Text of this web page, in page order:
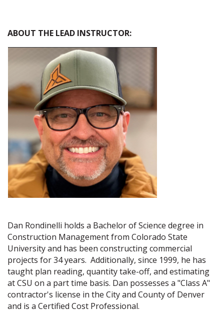
ABOUT THE LEAD INSTRUCTOR:
Dan Rondinelli holds a Bachelor of Science degree in
Construction Management from Colorado State
University and has been constructing commercial
projects for 34 years. Additionally, since 1999, he has
taught plan reading, quantity take-off, and estimating
at CSU on a part time basis. Dan possesses a "Class A"
contractor's license in the City and County of Denver
and is a Certified Cost Professional.